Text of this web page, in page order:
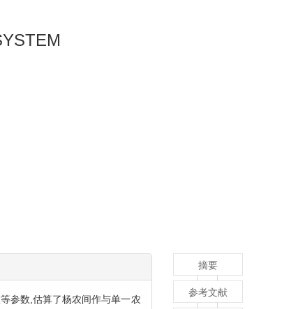
参数,估算了杨农间作与单一农
摘要
参考文献